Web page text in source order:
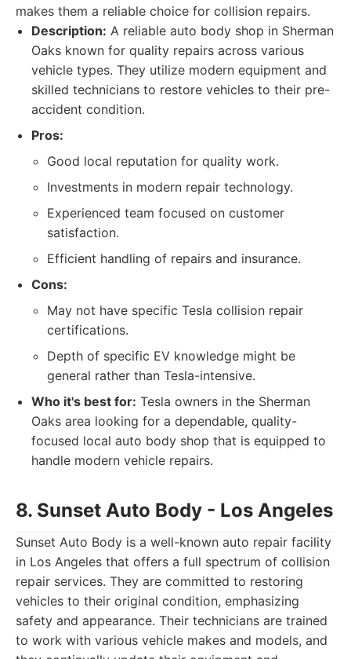
makes them a reliable choice for collision repairs.
Description: A reliable auto body shop in Sherman
Oaks known for quality repairs across various
vehicle types. They utilize modern equipment and
skilled technicians to restore vehicles to their pre-
accident condition.
Pros:
Good local reputation for quality work.
Investments in modern repair technology.
Experienced team focused on customer
satisfaction.
Efficient handling of repairs and insurance.
Cons:
May not have specific Tesla collision repair
certifications.
Depth of specific EV knowledge might be
general rather than Tesla-intensive.
Who it's best for: Tesla owners in the Sherman
Oaks area looking for a dependable, quality-
focused local auto body shop that is equipped to
handle modern vehicle repairs.
8. Sunset Auto Body - Los Angeles
Sunset Auto Body is a well-known auto repair facility
in Los Angeles that offers a full spectrum of collision
repair services. They are committed to restoring
vehicles to their original condition, emphasizing
safety and appearance. Their technicians are trained
to work with various vehicle makes and models, and